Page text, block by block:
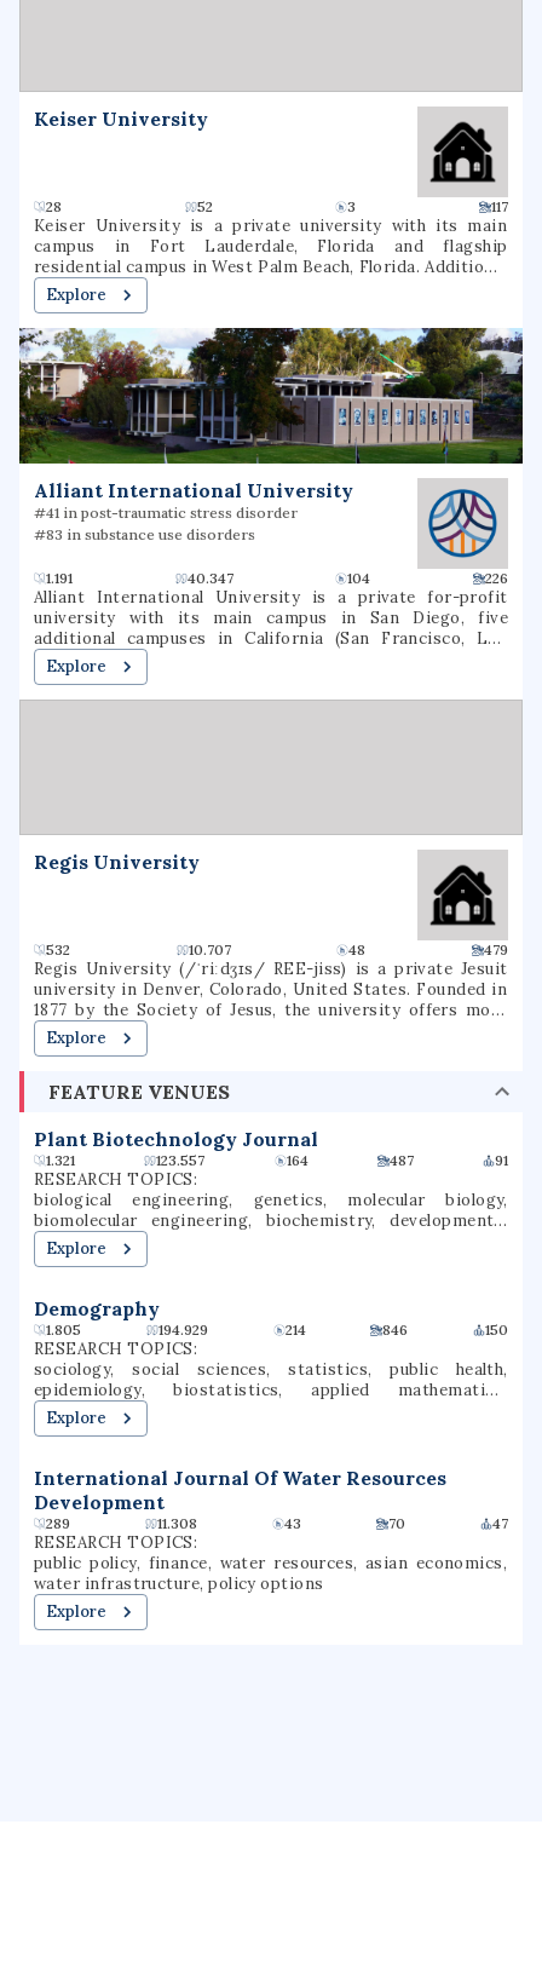
Keiser University
28 52 3 117
Keiser University is a private university with its main
campus in Fort Lauderdale, Florida and flagship
residential campus in West Palm Beach, Florida. Additional
campuses are located in other parts of Florida and
internationally. Keiser provides educational programs at
the undergraduate, graduate, and doctorate levels in both
traditional and online delivery formats. The school is
institutionally accredited by the Southern Association of
Colleges and Schools.
Explore
Alliant International University
#41 in post-traumatic stress disorder
#83 in substance use disorders
1.191 40.347 104 226
Alliant International University is a private for-profit
university with its main campus in San Diego, five
additional campuses in California (San Francisco, Los
Angeles, Irvine, Sacramento, and Fresno) and one campus
in Phoenix, Arizona. Its enrollment is approximately 4,000
students, of whom 95% are graduate students.
Explore
Regis University
532 10.707 48 479
Regis University (/ˈriːdʒɪs/ REE-jiss) is a private Jesuit
university in Denver, Colorado, United States. Founded in
1877 by the Society of Jesus, the university offers more
than 120 degrees through three colleges in a variety of
subjects, including education, liberal arts, business,
Learning Commission. Regis is one of 27 Jesuit Catholic
institution in the Rocky Mountain region.
Explore
FEATURE VENUES
Plant Biotechnology Journal
1.321 123.557 164 487 91
RESEARCH TOPICS:
biological engineering, genetics, molecular biology,
biomolecular engineering, biochemistry, developmental
biology, evolutionary biology, agricultural economics,
biotechnology, gene expression
Explore
Demography
1.805 194.929 214 846 150
RESEARCH TOPICS:
sociology, social sciences, statistics, public health,
epidemiology, biostatistics, applied mathematics,
education, demography, international migration
Explore
International Journal Of Water Resources
Development
289 11.308 43 70 47
RESEARCH TOPICS:
public policy, finance, water resources, asian economics,
water infrastructure, policy options
Explore